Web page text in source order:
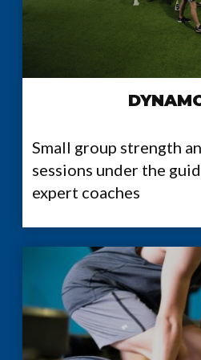
Small group strength
sessions under the
expert coaches